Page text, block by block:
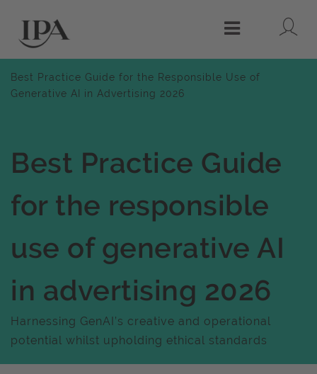
Menu
Best Practice Guide for the Responsible Use of
Generative AI in Advertising 2026
Best Practice Guide
for the responsible
use of generative AI
in advertising 2026
Harnessing GenAI’s creative and operational
potential whilst upholding ethical standards